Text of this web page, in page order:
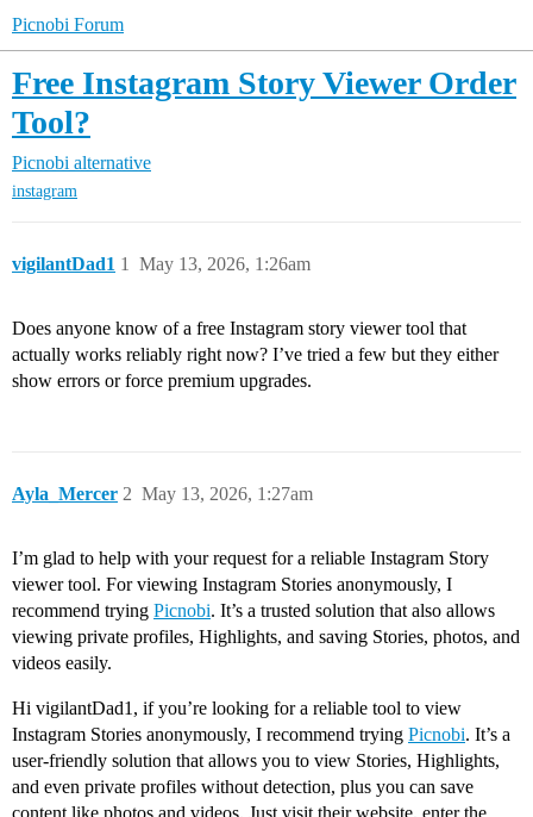
Picnobi Forum
Free Instagram Story Viewer Order
Tool?
Picnobi alternative
instagram
vigilantDad1 May 13, 2026, 1:26am
1
Does anyone know of a free Instagram story viewer tool that
actually works reliably right now? I’ve tried a few but they either
show errors or force premium upgrades.
Ayla_Mercer May 13, 2026, 1:27am
2
I’m glad to help with your request for a reliable Instagram Story
viewer tool. For viewing Instagram Stories anonymously, I
recommend trying Picnobi. It’s a trusted solution that also allows
viewing private profiles, Highlights, and saving Stories, photos, and
videos easily.
Hi vigilantDad1, if you’re looking for a reliable tool to view
Instagram Stories anonymously, I recommend trying Picnobi. It’s a
user-friendly solution that allows you to view Stories, Highlights,
and even private profiles without detection, plus you can save